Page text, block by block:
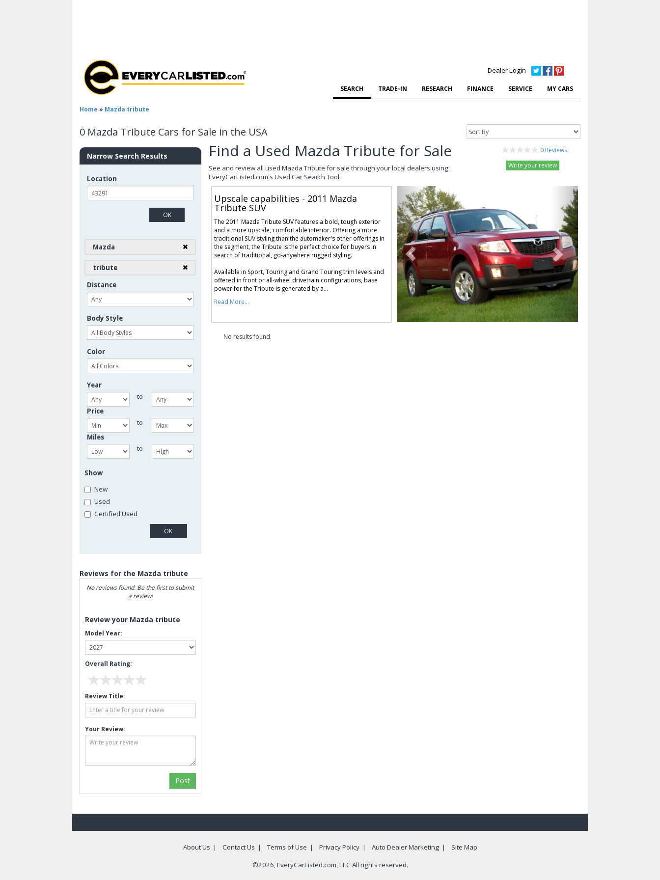
Dealer Login
SEARCH TRADE-IN RESEARCH FINANCE SERVICE MY CARS
Home » Mazda tribute
0 Mazda Tribute Cars for Sale in the USA
Narrow Search Results
Location
Mazda
tribute
Distance
Body Style
Color
Year
to
Price
to
Miles
to
Show
New
Used
Certified Used
Reviews for the Mazda tribute
No reviews found. Be the first to submit
a review!
Review your Mazda tribute
Model Year:
Overall Rating:
Review Title:
Your Review:
Find a Used Mazda Tribute for Sale
See and review all used Mazda Tribute for sale through your local dealers using
EveryCarListed.com's Used Car Search Tool.
0 Reviews
Write your review
Upscale capabilities - 2011 Mazda
Tribute SUV
The 2011 Mazda Tribute SUV features a bold, tough exterior
and a more upscale, comfortable interior. Offering a more
traditional SUV styling than the automaker's other offerings in
the segment, the Tribute is the perfect choice for buyers in
search of traditional, go-anywhere rugged styling.
Available in Sport, Touring and Grand Touring trim levels and
offered in front or all-wheel drivetrain configurations, base
power for the Tribute is generated by a...
Read More...
No results found.
About Us | Contact Us |Terms of Use | Privacy Policy| Auto Dealer Marketing| Site Map
©2026, EveryCarListed.com, LLC All rights reserved.